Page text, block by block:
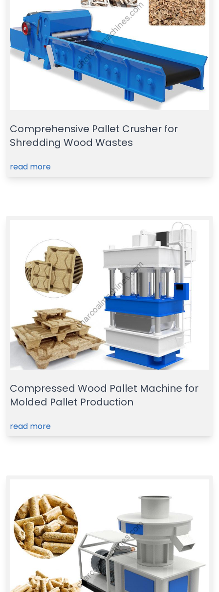
Comprehensive Pallet Crusher for
Shredding Wood Wastes
read more
Compressed Wood Pallet Machine for
Molded Pallet Production
read more